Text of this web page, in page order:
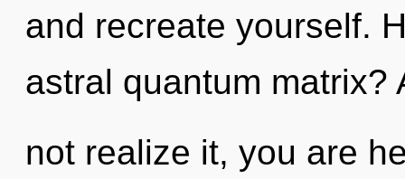
and recreate yourself.
astral quantum matrix?
not realize it, you are